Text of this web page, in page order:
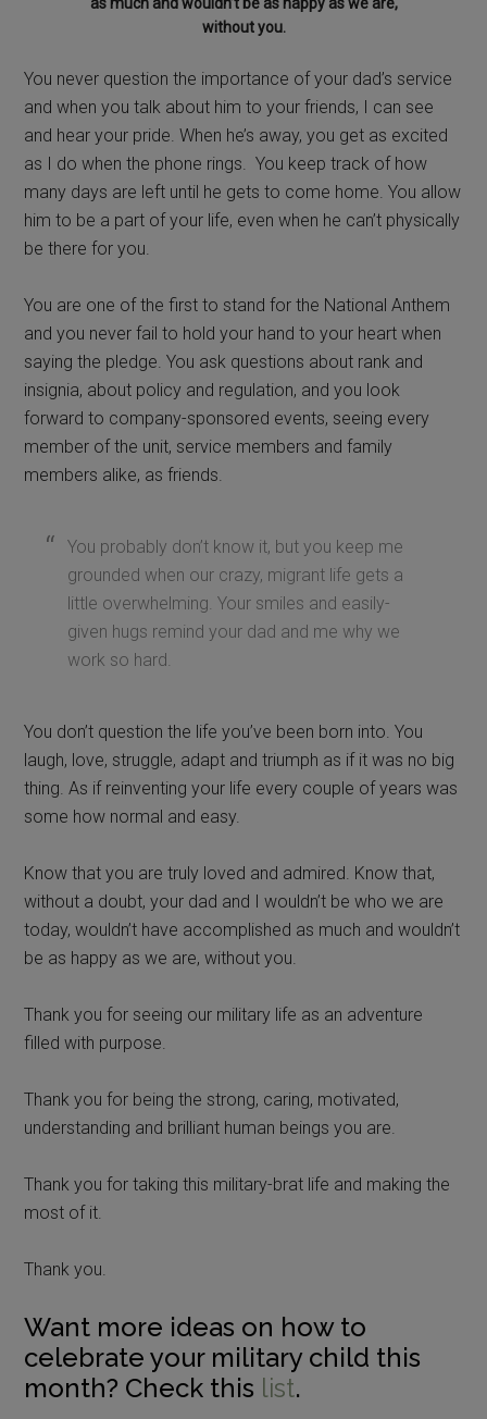
without you.
You never question the importance of your dad’s service
and when you talk about him to your friends, I can see
and hear your pride. When he’s away, you get as excited
as I do when the phone rings. You keep track of how
many days are left until he gets to come home. You allow
him to be a part of your life, even when he can’t physically
be there for you.
You are one of the first to stand for the National Anthem
and you never fail to hold your hand to your heart when
saying the pledge. You ask questions about rank and
insignia, about policy and regulation, and you look
forward to company-sponsored events, seeing every
member of the unit, service members and family
members alike, as friends.
You probably don’t know it, but you keep me
grounded when our crazy, migrant life gets a
little overwhelming. Your smiles and easily-
given hugs remind your dad and me why we
work so hard.
You don’t question the life you’ve been born into. You
laugh, love, struggle, adapt and triumph as if it was no big
thing. As if reinventing your life every couple of years was
some how normal and easy.
Know that you are truly loved and admired. Know that,
without a doubt, your dad and I wouldn’t be who we are
today, wouldn’t have accomplished as much and wouldn’t
be as happy as we are, without you.
Thank you for seeing our military life as an adventure
filled with purpose.
Thank you for being the strong, caring, motivated,
understanding and brilliant human beings you are.
Thank you for taking this military-brat life and making the
most of it.
Thank you.
Want more ideas on how to
celebrate your military child this
month? Check this list.